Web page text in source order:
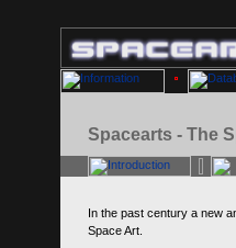
Spacearts - The
In the past century a new
Space Art.